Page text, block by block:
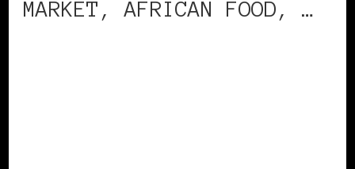
MARKET, AFRICAN FOOD, …